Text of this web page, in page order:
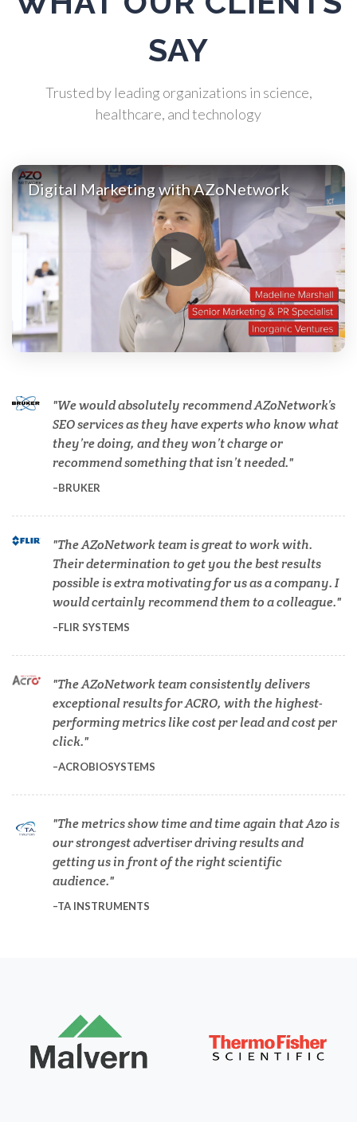
Atomic Force Microscopy
Automotive
Biochemistry
Biotechnology
Bladder Cancer
Bowel Cancer
Breast Cancer
Cardiology
Cell Biology
Cholesterol
Clean Technology
Clinical and Lab Diagnostics
Dermatology
Diabetes
Diverticulitis
Drug Discovery and Production
Energy Storage Technologies
SAY
Trusted by leading organizations in science,
healthcare, and technology
Digital Marketing with AZoNetwork
We would absolutely recommend AZoNetwork’s
SEO services as they have experts who know what
they’re doing, and they won’t charge or
recommend something that isn’t needed.
BRUKER
The AZoNetwork team is great to work with.
Their determination to get you the best results
possible is extra motivating for us as a company. I
would certainly recommend them to a colleague.
FLIR SYSTEMS
The AZoNetwork team consistently delivers
exceptional results for ACRO, with the highest-
performing metrics like cost per lead and cost per
click.
ACROBIOSYSTEMS
The metrics show time and time again that Azo is
our strongest advertiser driving results and
getting us in front of the right scientific
audience.
TA INSTRUMENTS